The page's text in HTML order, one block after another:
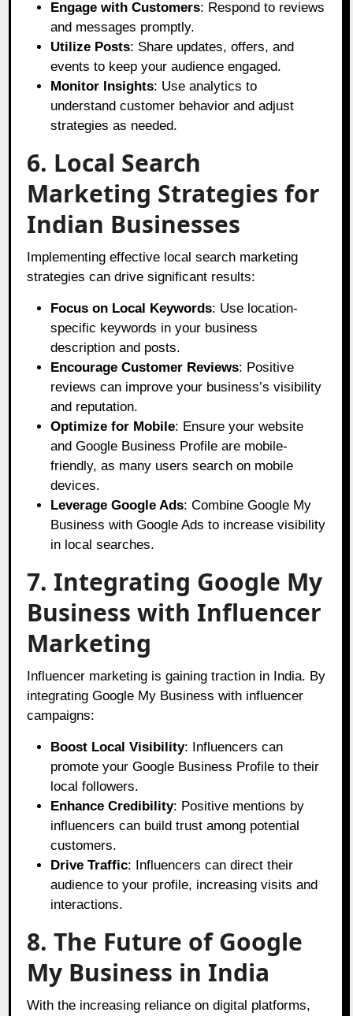
Engage with Customers: Respond to reviews
and messages promptly.
Utilize Posts: Share updates, offers, and
events to keep your audience engaged.
Monitor Insights: Use analytics to
understand customer behavior and adjust
strategies as needed.
6. Local Search
Marketing Strategies for
Indian Businesses
Implementing effective local search marketing
strategies can drive significant results:
Focus on Local Keywords: Use location-
specific keywords in your business
description and posts.
Encourage Customer Reviews: Positive
reviews can improve your business’s visibility
and reputation.
Optimize for Mobile: Ensure your website
and Google Business Profile are mobile-
friendly, as many users search on mobile
devices.
Leverage Google Ads: Combine Google My
Business with Google Ads to increase visibility
in local searches.
7. Integrating Google My
Business with Influencer
Marketing
Influencer marketing is gaining traction in India. By
integrating Google My Business with influencer
campaigns:
Boost Local Visibility: Influencers can
promote your Google Business Profile to their
local followers.
Enhance Credibility: Positive mentions by
influencers can build trust among potential
customers.
Drive Traffic: Influencers can direct their
audience to your profile, increasing visits and
interactions.
8. The Future of Google
My Business in India
With the increasing reliance on digital platforms,